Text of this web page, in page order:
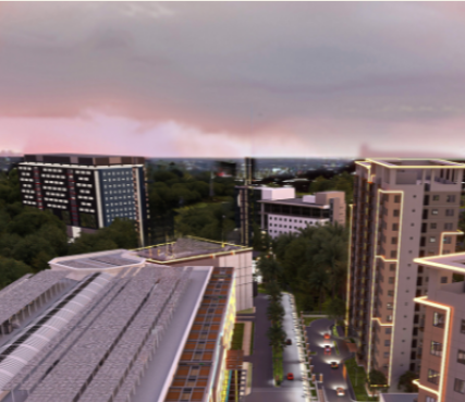
another milestone with the launch of The Aurelio on
Juan D. Nepomuceno (JDN) Realty, Rockwell at